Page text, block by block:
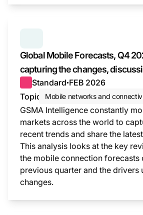
Global Mobile Forecasts, Q4
capturing the changes,
Standard● FEB 2026
Topic
Mobile networks and
GSMA Intelligence constantly
markets across the world to
recent trends and share the
This analysis looks at the key
the mobile connection forecasts
previous quarter and the drivers
changes.